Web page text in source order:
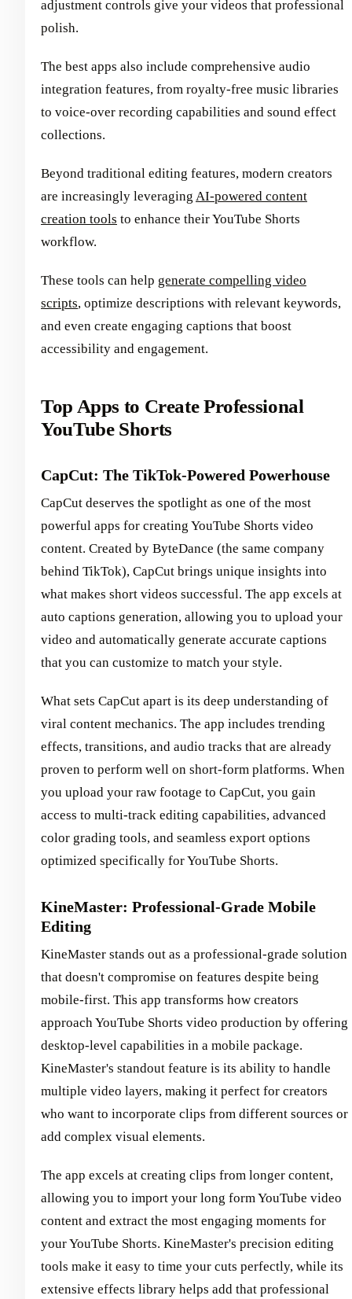
adjustment controls give your videos that professional
polish.
The best apps also include comprehensive audio
integration features, from royalty-free music libraries
to voice-over recording capabilities and sound effect
collections.
Beyond traditional editing features, modern creators
are increasingly leveraging AI-powered content
creation tools to enhance their YouTube Shorts
workflow.
These tools can help generate compelling video
scripts, optimize descriptions with relevant keywords,
and even create engaging captions that boost
accessibility and engagement.
Top Apps to Create Professional
YouTube Shorts
CapCut: The TikTok-Powered Powerhouse
CapCut deserves the spotlight as one of the most
powerful apps for creating YouTube Shorts video
content. Created by ByteDance (the same company
behind TikTok), CapCut brings unique insights into
what makes short videos successful. The app excels at
auto captions generation, allowing you to upload your
video and automatically generate accurate captions
that you can customize to match your style.
What sets CapCut apart is its deep understanding of
viral content mechanics. The app includes trending
effects, transitions, and audio tracks that are already
proven to perform well on short-form platforms. When
you upload your raw footage to CapCut, you gain
access to multi-track editing capabilities, advanced
color grading tools, and seamless export options
optimized specifically for YouTube Shorts.
KineMaster: Professional-Grade Mobile
Editing
KineMaster stands out as a professional-grade solution
that doesn't compromise on features despite being
mobile-first. This app transforms how creators
approach YouTube Shorts video production by offering
desktop-level capabilities in a mobile package.
KineMaster's standout feature is its ability to handle
multiple video layers, making it perfect for creators
who want to incorporate clips from different sources or
add complex visual elements.
The app excels at creating clips from longer content,
allowing you to import your long form YouTube video
content and extract the most engaging moments for
your YouTube Shorts. KineMaster's precision editing
tools make it easy to time your cuts perfectly, while its
extensive effects library helps add that professional